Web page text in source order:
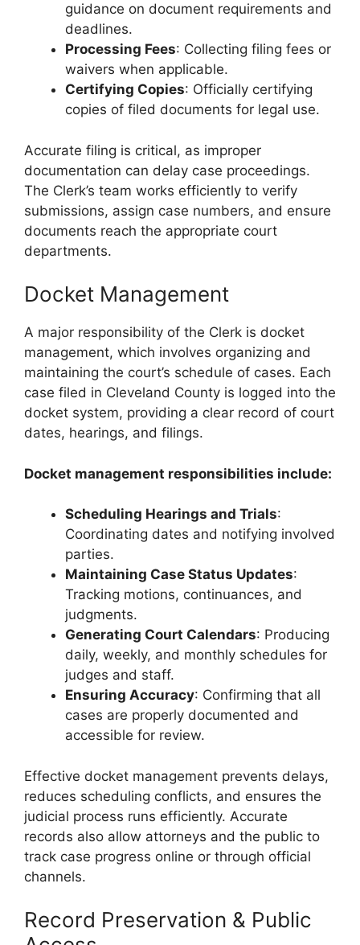
guidance on document requirements and
deadlines.
Processing Fees: Collecting filing fees or
waivers when applicable.
Certifying Copies: Officially certifying
copies of filed documents for legal use.
Accurate filing is critical, as improper
documentation can delay case proceedings.
The Clerk’s team works efficiently to verify
submissions, assign case numbers, and ensure
documents reach the appropriate court
departments.
Docket Management
A major responsibility of the Clerk is docket
management, which involves organizing and
maintaining the court’s schedule of cases. Each
case filed in Cleveland County is logged into the
docket system, providing a clear record of court
dates, hearings, and filings.
Docket management responsibilities include:
Scheduling Hearings and Trials:
Coordinating dates and notifying involved
parties.
Maintaining Case Status Updates:
Tracking motions, continuances, and
judgments.
Generating Court Calendars: Producing
daily, weekly, and monthly schedules for
judges and staff.
Ensuring Accuracy: Confirming that all
cases are properly documented and
accessible for review.
Effective docket management prevents delays,
reduces scheduling conflicts, and ensures the
judicial process runs efficiently. Accurate
records also allow attorneys and the public to
track case progress online or through official
channels.
Record Preservation & Public